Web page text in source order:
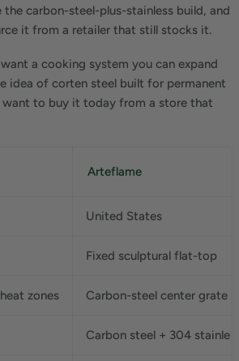
carbon-steel-plus-stainless build, and
it from a retailer that still stocks it.
a cooking system you can expand
idea of corten steel built for permanent
to buy it today from a store that
Arteflame
United States
Fixed sculptural flat-top
zones Carbon-steel center grate
Carbon steel + 304